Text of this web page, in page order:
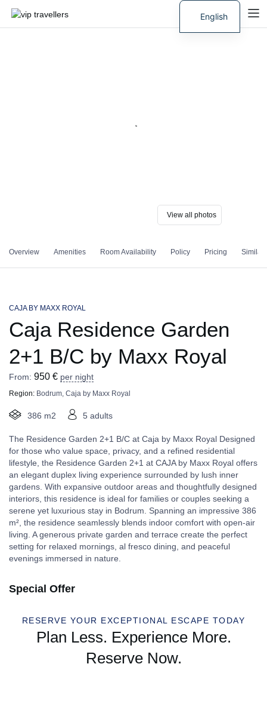
View all photos
Overview Amenities Room Availability Policy Pricing Similar
CAJA BY MAXX ROYAL
Caja Residence Garden
2+1 B/C by Maxx Royal
From: 950 € per night
Region: Bodrum, Caja by Maxx Royal
386 m2 5 adults
The Residence Garden 2+1 B/C at Caja by Maxx Royal Designed
for those who value space, privacy, and a refined residential
lifestyle, the Residence Garden 2+1 at CAJA by Maxx Royal offers
an elegant duplex living experience surrounded by lush inner
gardens. With expansive outdoor areas and thoughtfully designed
interiors, this residence is ideal for families or couples seeking a
serene yet luxurious stay in Bodrum. Spanning an impressive 386
m², the residence seamlessly blends indoor comfort with open-air
living. A generous private garden and terrace create the perfect
setting for relaxed mornings, al fresco dining, and peaceful
evenings immersed in nature.
Special Offer
RESERVE YOUR EXCEPTIONAL ESCAPE TODAY
Plan Less. Experience More.
Reserve Now.
English
Russian